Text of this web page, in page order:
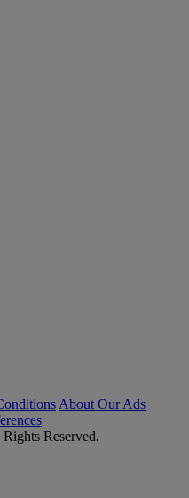
About Our Ads
Reserved.